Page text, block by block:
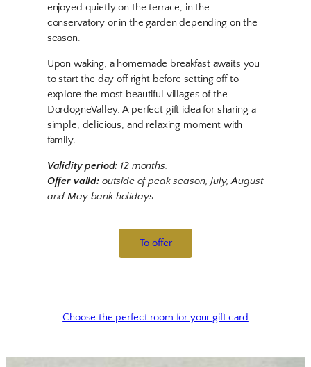
enjoyed quietly on the terrace, in the
conservatory or in the garden depending on the
season.
Upon waking, a homemade breakfast awaits you
to start the day off right before setting off to
explore the most beautiful villages of the
DordogneValley. A perfect gift idea for sharing a
simple, delicious, and relaxing moment with
family.
Validity period: 12 months.
Offer valid: outside of peak season, July, August
and May bank holidays.
To offer
Choose the perfect room for your gift card